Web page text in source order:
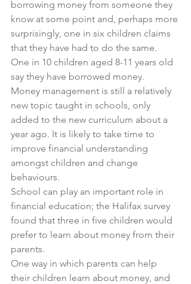
borrowing money from someone they
know at some point and, perhaps more
surprisingly, one in six children claims
that they have had to do the same.
One in 10 children aged 8-11 years old
say they have borrowed money.
Money management is still a relatively
new topic taught in schools, only
added to the new curriculum about a
year ago. It is likely to take time to
improve financial understanding
amongst children and change
behaviours.
School can play an important role in
financial education; the Halifax survey
found that three in five children would
prefer to learn about money from their
parents.
One way in which parents can help
their children learn about money, and